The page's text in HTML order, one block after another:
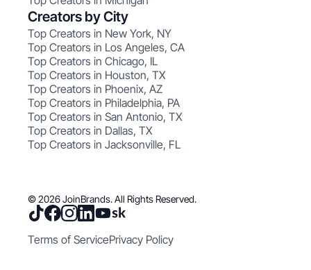
Creators by City
Top Creators in New York, NY
Top Creators in Los Angeles, CA
Top Creators in Chicago, IL
Top Creators in Houston, TX
Top Creators in Phoenix, AZ
Top Creators in Philadelphia, PA
Top Creators in San Antonio, TX
Top Creators in Dallas, TX
Top Creators in Jacksonville, FL
© 2026 JoinBrands. All Rights Reserved.
Terms of ServicePrivacy Policy